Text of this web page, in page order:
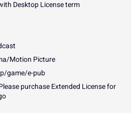
Desktop License term
Motion Picture
game/e-pub
purchase Extended License for